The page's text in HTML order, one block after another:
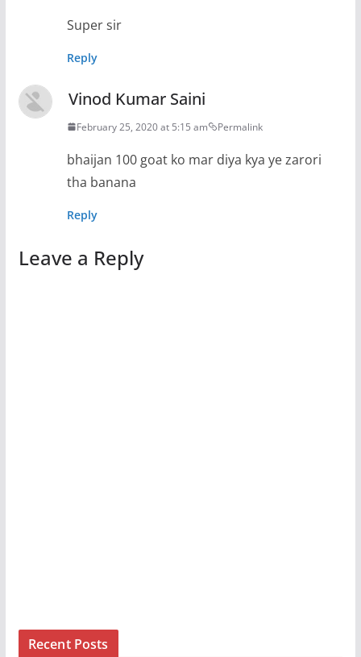
Super sir
Reply
Vinod Kumar Saini
February 25, 2020 at 5:15 am Permalink
bhaijan 100 goat ko mar diya kya ye zarori
tha banana
Reply
Leave a Reply
Recent Posts